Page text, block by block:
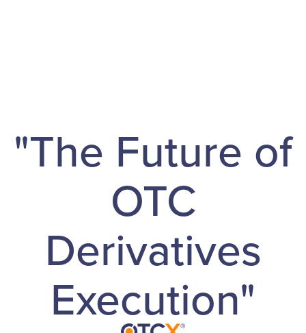
"The Future of
OTC
Derivatives
Execution"